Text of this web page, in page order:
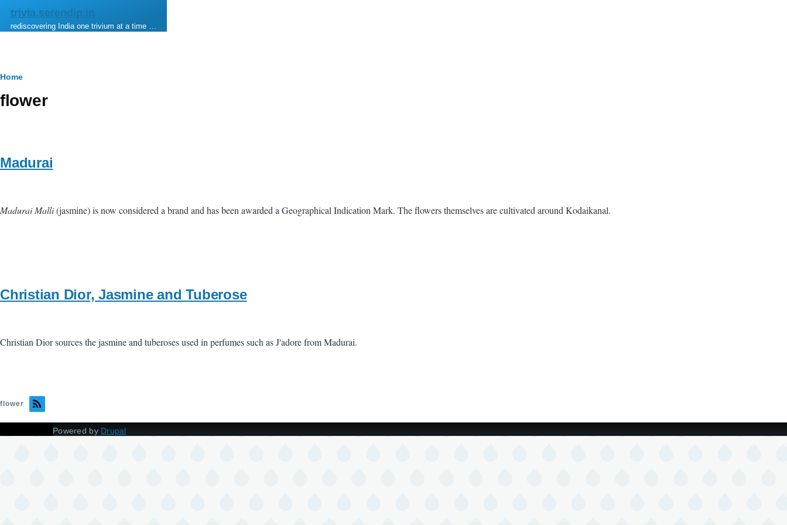
Skip to main content
trivia.serendip.in
rediscovering India one trivium at a time …
Breadcrumb
Home
flower
Madurai
Madurai Malli(jasmine) is now considered a brand and has been awarded a Geographical Indication Mark. The flowers themselves are cultivated around Kodaikanal.
Christian Dior, Jasmine and Tuberose
Christian Dior sources the jasmine and tuberoses used in perfumes such as J'adore from Madurai.
flower
Powered by Drupal